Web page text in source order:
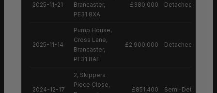
2025-11-21
Brancaster,
PE31 8XA
£380,000 Detached House
2025-11-14
Pump House,
Cross Lane,
Brancaster,
PE31 8AE
£2,900,000 Detached House
2024-12-17
2, Skippers
Piece Close,
£851,400 Semi-Detached